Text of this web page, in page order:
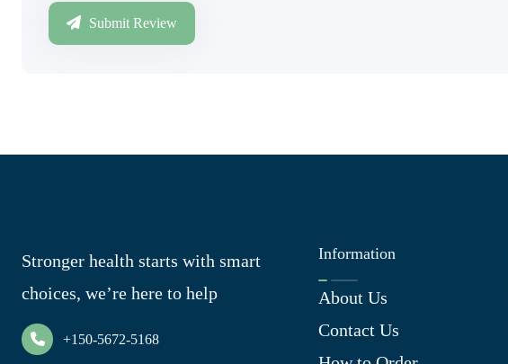
Submit Review
Stronger health starts with smart
choices, we’re here to help
+150-5672-5168
Information
About Us
Contact Us